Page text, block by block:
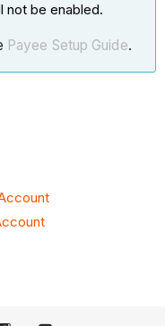
not be enabled.
Payee Setup Guide.